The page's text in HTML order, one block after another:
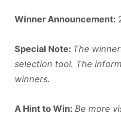
Winner Announcement:
Special Note: The
selection tool. The
winners.
A Hint to Win: Be more